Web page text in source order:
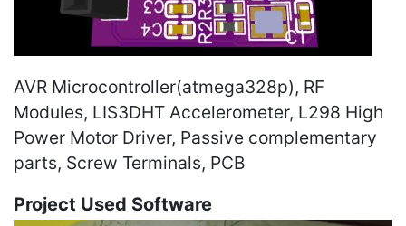
AVR Microcontroller(atmega328p), RF
Modules, LIS3DHT Accelerometer, L298 High
Power Motor Driver, Passive complementary
parts, Screw Terminals, PCB
Project Used Software